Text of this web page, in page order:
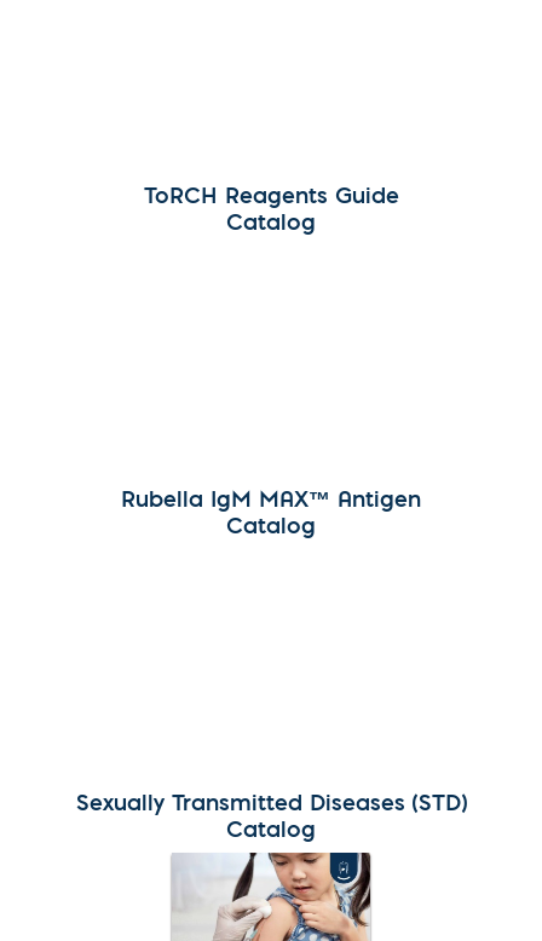
ToRCH Reagents Guide
Catalog
Rubella IgM MAX™ Antigen
Catalog
Sexually Transmitted Diseases (STD)
Catalog